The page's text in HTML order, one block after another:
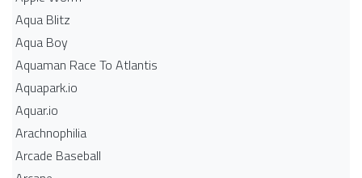
Aqua Blitz
Aqua Boy
Aquaman Race To Atlantis
Aquapark.io
Aquar.io
Arachnophilia
Arcade Baseball